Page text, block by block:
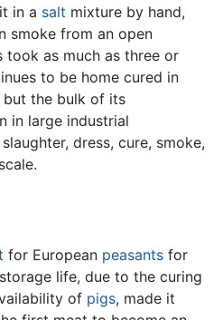
in a salt mixture by hand,
smoke from an open
took as much as three or
to be home cured in
but the bulk of its
in large industrial
dress, cure, smoke,
for European peasants for
life, due to the curing
of pigs, made it